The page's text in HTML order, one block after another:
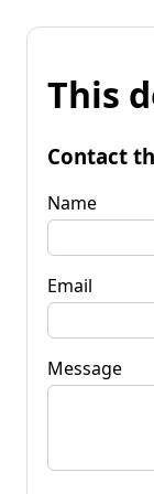
This
Contact
Name
Email
Message